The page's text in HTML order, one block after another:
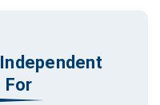
For